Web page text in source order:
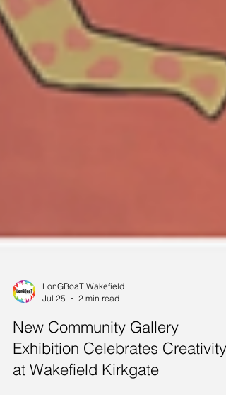
LonGBoaT Wakefield
Jul 25
2 min read
New Community Gallery
Exhibition Celebrates Creativity